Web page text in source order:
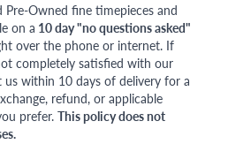
Owned fine timepieces and
on a 10 day "no questions asked"
over the phone or internet. If
completely satisfied with our
within 10 days of delivery for a
refund, or applicable
prefer. This policy does not